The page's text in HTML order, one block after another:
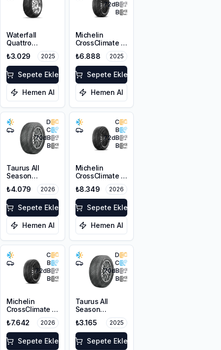
Waterfall
Quattro
215/55R17 94H
₺3.029 2025
Sepete Ekle
Hemen Al
72dB
B
Michelin
CrossClimate 3
205/50R17 89V
M+S 3PMSF
₺6.888 2025
Sepete Ekle
Hemen Al
D
C
70dB
B
Taurus All
Season
215/55R17 98V
XL M+S 3PMSF
₺4.079 2026
Sepete Ekle
Hemen Al
C
B
72dB
B
Michelin
CrossClimate 3
215/50R17 95W
XL M+S 3PMSF
₺8.349 2026
Sepete Ekle
Hemen Al
C
B
72dB
B
Michelin
CrossClimate 3
205/50R17 89V
M+S 3PMSF
₺7.642 2026
Sepete Ekle
D
C
70dB
B
Taurus All
Season
205/50ZR17
93W XL M+S
3PMSF
₺3.165 2025
Sepete Ekle